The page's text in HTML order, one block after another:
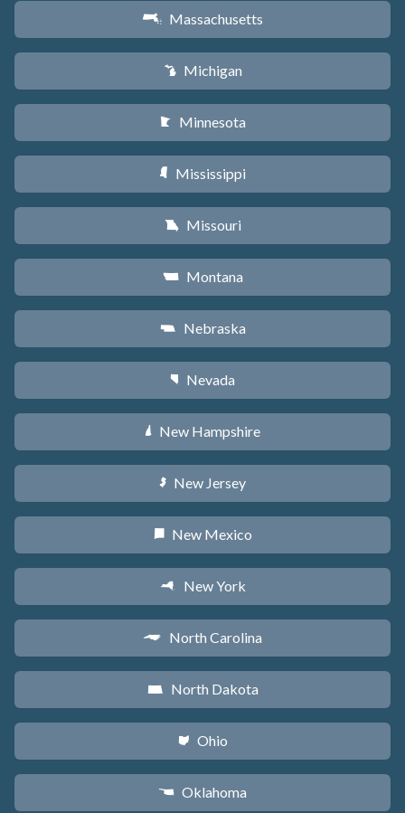
S Massachusetts
V Michigan
W Minnesota
Y Mississippi
X Missouri
Z Montana
c Nebraska
g Nevada
d New Hampshire
e New Jersey
f New Mexico
h New York
a North Carolina
b North Dakota
i Ohio
j Oklahoma